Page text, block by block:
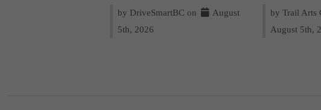
by DriveSmartBC on
August
5th, 2026
by Trail Arts
August 5th,